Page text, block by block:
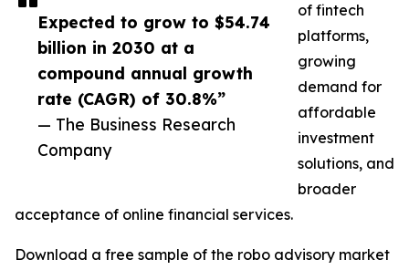
Expected to grow to $54.74
billion in 2030 at a
compound annual growth
rate (CAGR) of 30.8%”
— The Business Research
Company
of fintech
platforms,
growing
demand for
affordable
investment
solutions, and
broader
acceptance of online financial services.
Download a free sample of the robo advisory market